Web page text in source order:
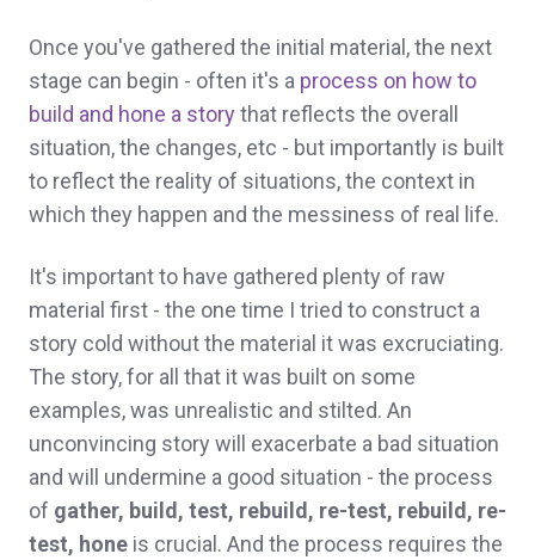
Once you've gathered the initial material, the next
stage can begin - often it's a process on how to
build and hone a story that reflects the overall
situation, the changes, etc - but importantly is built
to reflect the reality of situations, the context in
which they happen and the messiness of real life.
It's important to have gathered plenty of raw
material first - the one time I tried to construct a
story cold without the material it was excruciating.
The story, for all that it was built on some
examples, was unrealistic and stilted. An
unconvincing story will exacerbate a bad situation
and will undermine a good situation - the process
of gather, build, test, rebuild, re-test, rebuild, re-
test, hone is crucial. And the process requires the